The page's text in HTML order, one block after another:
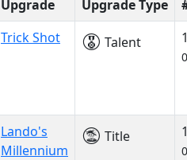
Upgrade Upgrade Type
Trick Shot Talent
Lando's
Millennium
Title